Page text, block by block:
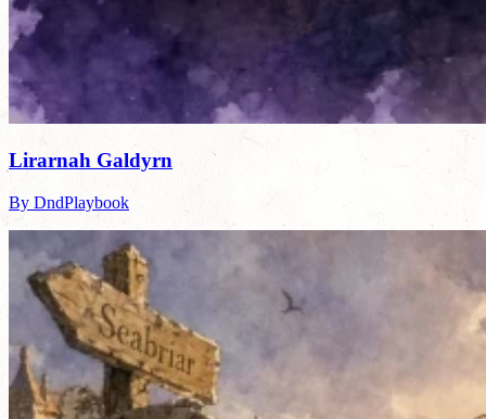
Lirarnah Galdyrn
By DndPlaybook